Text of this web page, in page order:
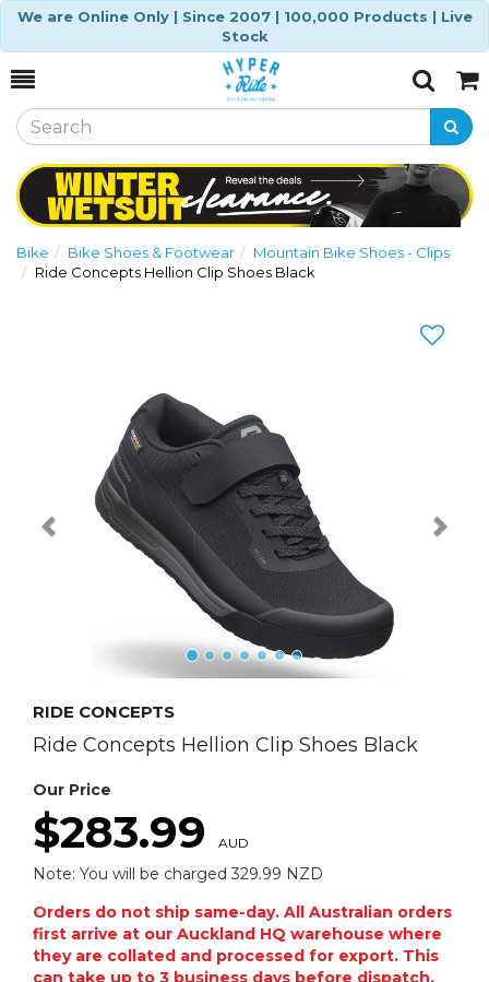
We are Online Only | Since 2007 | 100,000 Products | Live
Stock
Toggle
SearchCart
Bike Bike Shoes & Footwear
Mountain Bike Shoes - Clips
Ride Concepts Hellion Clip Shoes Black
RIDE CONCEPTS
Ride Concepts Hellion Clip Shoes Black
Our Price
$283.99 AUD
Note: You will be charged 329.99 NZD
Orders do not ship same-day. All Australian orders
first arrive at our Auckland HQ warehouse where
they are collated and processed for export. This
can take up to 3 business days before dispatch.